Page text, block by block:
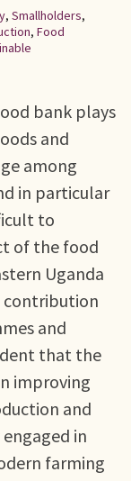
, Smallholders,
, Food
bank plays
and
among
in particular
to
of the food
Uganda
contribution
and
that the
improving
and
in
farming